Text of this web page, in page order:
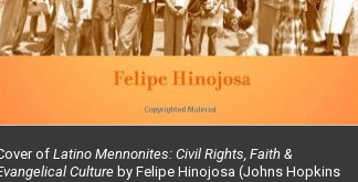
ofLatino Mennonites: Civil Rights, Faith &
Culture by Felipe Hinojosa (Johns Hopkins